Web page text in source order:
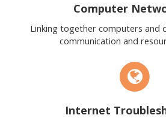
Computer
Linking together computers and
communication and
Internet